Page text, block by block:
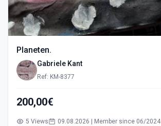
Planeten.
Gabriele Kant
Ref: KM-8377
200,00€
5 Views 09.08.2026 | Member since 06/2024